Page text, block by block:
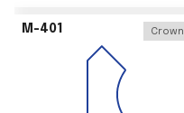
M-401 Crown